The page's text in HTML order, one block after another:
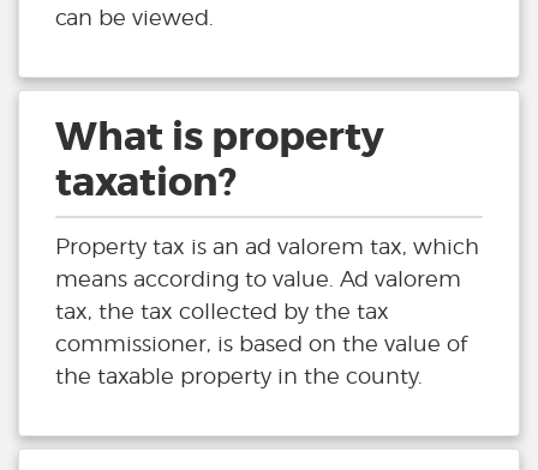
can be viewed.
What is property
taxation?
Property tax is an ad valorem tax, which
means according to value. Ad valorem
tax, the tax collected by the tax
commissioner, is based on the value of
the taxable property in the county.